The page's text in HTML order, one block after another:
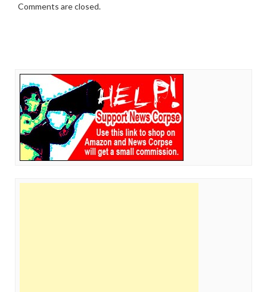
Comments are closed.